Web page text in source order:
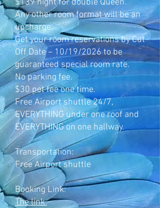
$139 night for double Queen.
Any other room format will be an
upcharge.
Get your room reservations by Cut
Off Date – 10/19/2026 to be
guaranteed special room rate.
No parking fee.
$30 pet fee one time.
Free Airport shuttle 24/7,
EVERYTHING under one roof and
EVERYTHING on one hallway.
Transportation:
Free Airport shuttle
Booking Link:
The link